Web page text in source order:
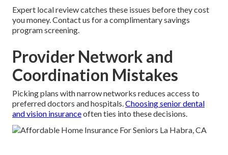
Expert local review catches these issues before they cost
you money. Contact us for a complimentary savings
program screening.
Provider Network and
Coordination Mistakes
Picking plans with narrow networks reduces access to
preferred doctors and hospitals.Choosing senior dental
and vision insuranceoften ties into these decisions.